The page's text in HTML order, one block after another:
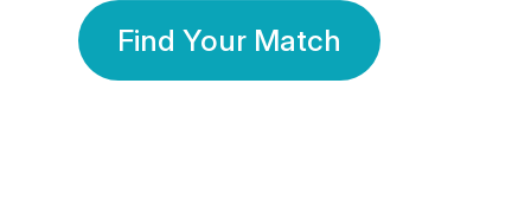
Find Your Match